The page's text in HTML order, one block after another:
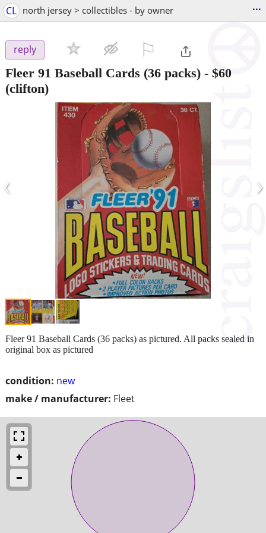
CL north jersey > collectibles - by owner ...
reply
Fleer 91 Baseball Cards (36 packs) - $60
(clifton)
‹ ›
condition: new
make / manufacturer: Fleet
Fleer 91 Baseball Cards (36 packs) as pictured. All packs sealed in
original box as pictured